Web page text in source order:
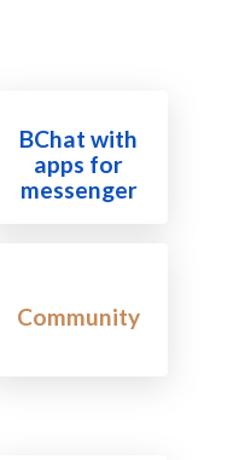
BChat with
apps for
messenger
Community